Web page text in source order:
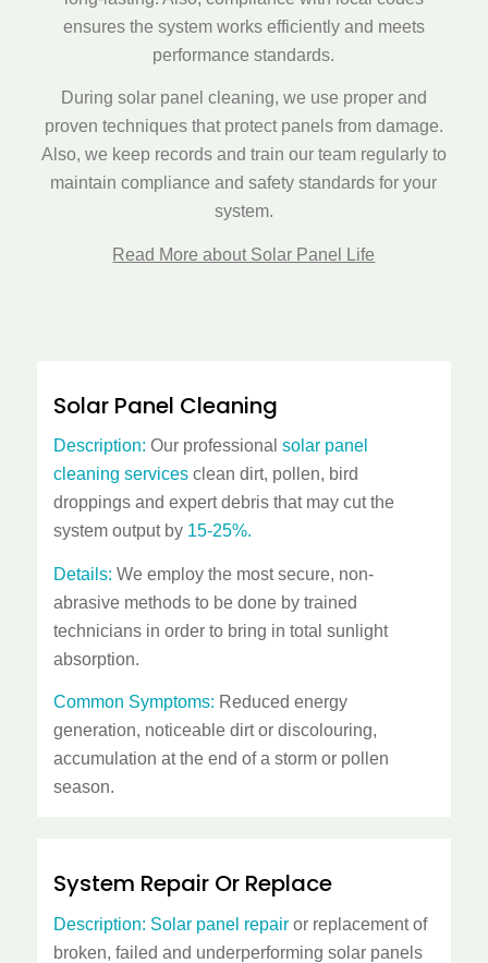
ensures the system works efficiently and meets
performance standards.
During solar panel cleaning, we use proper and
proven techniques that protect panels from damage.
Also, we keep records and train our team regularly to
maintain compliance and safety standards for your
system.
Read More about Solar Panel Life
Solar Panel Cleaning
Description: Our professional solar panel
cleaning servicesclean dirt, pollen, bird
droppings and expert debris that may cut the
system output by 15-25%.
Details: We employ the most secure, non-
abrasive methods to be done by trained
technicians in order to bring in total sunlight
absorption.
Common Symptoms: Reduced energy
generation, noticeable dirt or discolouring,
accumulation at the end of a storm or pollen
season.
System Repair Or Replace
Description: Solar panel repairor replacement of
broken, failed and underperforming solar panels